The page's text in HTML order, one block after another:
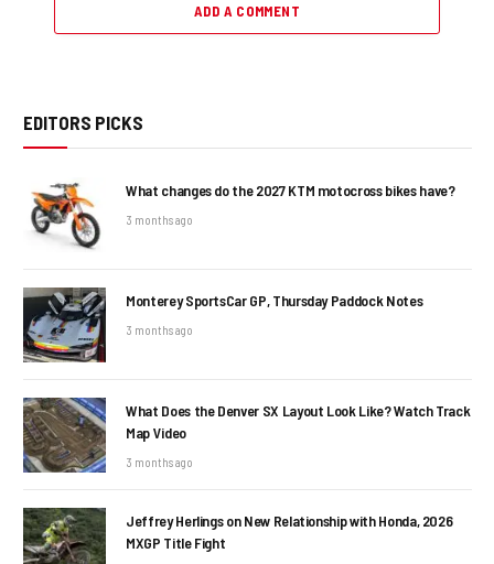
ADD A COMMENT
EDITORS PICKS
What changes do the 2027 KTM motocross bikes have?
3 months ago
Monterey SportsCar GP, Thursday Paddock Notes
3 months ago
What Does the Denver SX Layout Look Like? Watch Track
Map Video
3 months ago
Jeffrey Herlings on New Relationship with Honda, 2026
MXGP Title Fight